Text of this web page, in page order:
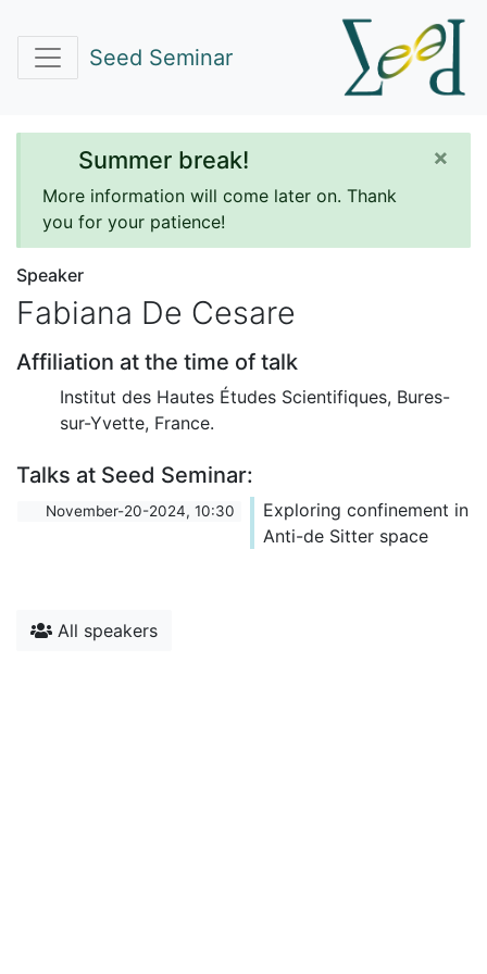
Seed Seminar
Summer break!
More information will come later on. Thank
you for your patience!
×
Speaker
Fabiana De Cesare
Affiliation at the time of talk
Institut des Hautes Études Scientifiques, Bures-
sur-Yvette, France.
Talks at Seed Seminar:
November-20-2024, 10:30
Exploring confinement in
Anti-de Sitter space
All speakers